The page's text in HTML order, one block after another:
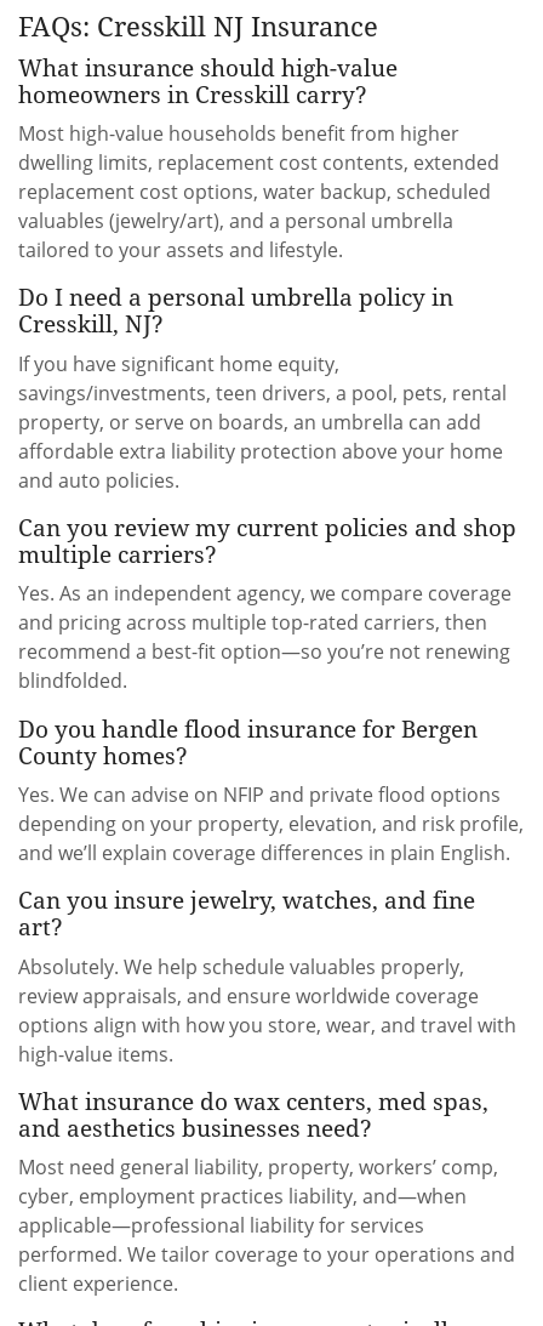
FAQs: Cresskill NJ Insurance
What insurance should high-value
homeowners in Cresskill carry?
Most high-value households benefit from higher
dwelling limits, replacement cost contents, extended
replacement cost options, water backup, scheduled
valuables (jewelry/art), and a personal umbrella
tailored to your assets and lifestyle.
Do I need a personal umbrella policy in
Cresskill, NJ?
If you have significant home equity,
savings/investments, teen drivers, a pool, pets, rental
property, or serve on boards, an umbrella can add
affordable extra liability protection above your home
and auto policies.
Can you review my current policies and shop
multiple carriers?
Yes. As an independent agency, we compare coverage
and pricing across multiple top-rated carriers, then
recommend a best-fit option—so you’re not renewing
blindfolded.
Do you handle flood insurance for Bergen
County homes?
Yes. We can advise on NFIP and private flood options
depending on your property, elevation, and risk profile,
and we’ll explain coverage differences in plain English.
Can you insure jewelry, watches, and fine
art?
Absolutely. We help schedule valuables properly,
review appraisals, and ensure worldwide coverage
options align with how you store, wear, and travel with
high-value items.
What insurance do wax centers, med spas,
and aesthetics businesses need?
Most need general liability, property, workers’ comp,
cyber, employment practices liability, and—when
applicable—professional liability for services
performed. We tailor coverage to your operations and
client experience.